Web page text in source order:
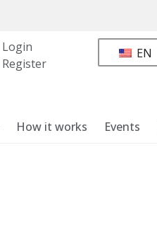
Login
Register
EN
How it works Events